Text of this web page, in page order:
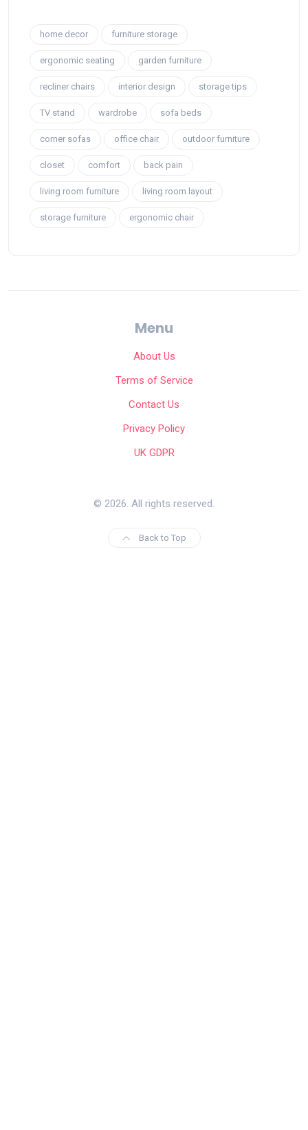
home decor furniture storage
ergonomic seating garden furniture
recliner chairs interior design storage tips
TV stand wardrobe sofa beds
corner sofas office chair outdoor furniture
closet comfort back pain
living room furniture living room layout
storage furniture ergonomic chair
Menu
About Us
Terms of Service
Contact Us
Privacy Policy
UK GDPR
© 2026. All rights reserved.
Back to Top